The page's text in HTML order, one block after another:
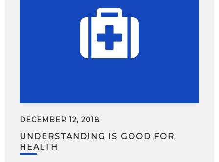
DECEMBER 12, 2018
UNDERSTANDING IS GOOD FOR
HEALTH